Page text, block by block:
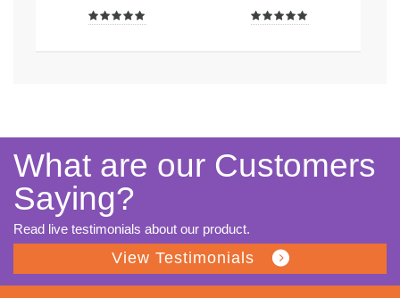
What are our Customers
Saying?
Read live testimonials about our product.
View Testimonials